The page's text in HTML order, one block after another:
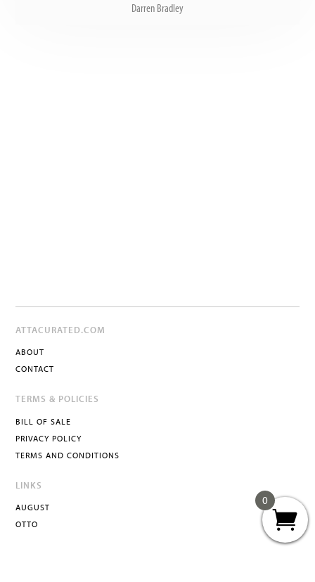
Darren Bradley
ATTACURATED.COM
ABOUT
CONTACT
TERMS & POLICIES
BILL OF SALE
PRIVACY POLICY
TERMS AND CONDITIONS
LINKS
AUGUST
OTTO
0